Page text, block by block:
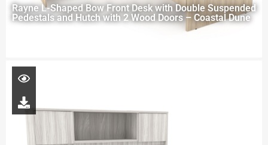
Rayne L-Shaped Bow Front Desk with Double Suspended
Pedestals and Hutch with 2 Wood Doors – Coastal Dune